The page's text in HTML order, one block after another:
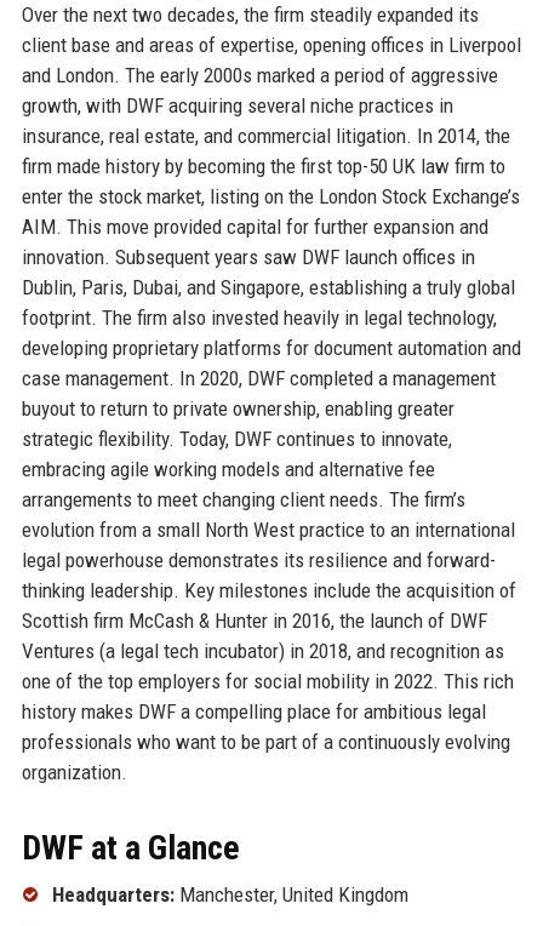
Over the next two decades, the firm steadily expanded its
client base and areas of expertise, opening offices in Liverpool
and London. The early 2000s marked a period of aggressive
growth, with DWF acquiring several niche practices in
insurance, real estate, and commercial litigation. In 2014, the
firm made history by becoming the first top-50 UK law firm to
enter the stock market, listing on the London Stock Exchange’s
AIM. This move provided capital for further expansion and
innovation. Subsequent years saw DWF launch offices in
Dublin, Paris, Dubai, and Singapore, establishing a truly global
footprint. The firm also invested heavily in legal technology,
developing proprietary platforms for document automation and
case management. In 2020, DWF completed a management
buyout to return to private ownership, enabling greater
strategic flexibility. Today, DWF continues to innovate,
embracing agile working models and alternative fee
arrangements to meet changing client needs. The firm’s
evolution from a small North West practice to an international
legal powerhouse demonstrates its resilience and forward-
thinking leadership. Key milestones include the acquisition of
Scottish firm McCash & Hunter in 2016, the launch of DWF
Ventures (a legal tech incubator) in 2018, and recognition as
one of the top employers for social mobility in 2022. This rich
history makes DWF a compelling place for ambitious legal
professionals who want to be part of a continuously evolving
organization.
DWF at a Glance
Headquarters:Manchester, United Kingdom